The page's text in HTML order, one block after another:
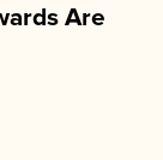
Are